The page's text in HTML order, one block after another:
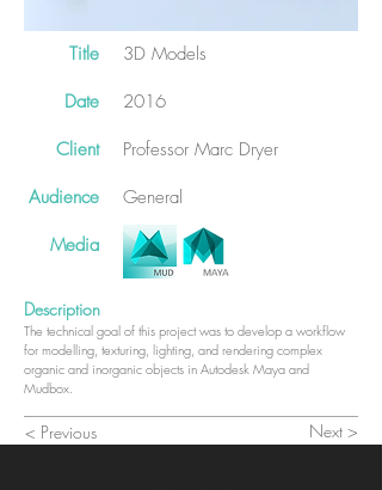
The technical goal of this project was to develop a workflow
for modelling, texturing, lighting, and rendering complex
organic and inorganic objects in Autodesk Maya and
Mudbox.
Title
Date
Client
Audience
Media
3D Models
2016
Professor Marc Dryer
General
Description
< Previous Next >